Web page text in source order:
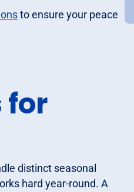
to ensure your peace
for
distinct seasonal
hard year-round. A